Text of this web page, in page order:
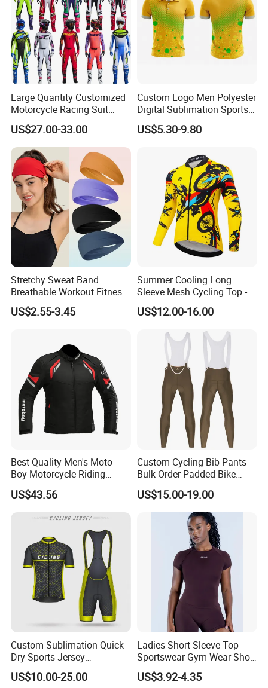
Large Quantity Customized
Motorcycle Racing Suit
Motocross Racing Clothing
off-Road Motorcycle Suits
US$27.00-33.00
Custom Logo Men Polyester
Digital Sublimation Sports
Polo Shirt for Team Club
US$5.30-9.80
Stretchy Sweat Band
Breathable Workout Fitness
Exercise Sports Headband
Sweatband for Women
US$2.55-3.45
Summer Cooling Long
Sleeve Mesh Cycling Top -
Ultra-Thin Fabric, Side
Ventilation Panels
US$12.00-16.00
Best Quality Men's Moto-
Boy Motorcycle Riding
Jacket for All Seasons
US$43.56
Custom Cycling Bib Pants
Bulk Order Padded Bike
Tights Wholesale Price
US$15.00-19.00
Custom Sublimation Quick
Dry Sports Jersey
Sublimated Bike Bicycle
Racing Cycle MTB Cycling
US$10.00-25.00
Ladies Short Sleeve Top
Sportswear Gym Wear Short
Sleeve Seamless Top Active
Wear Short Top
US$3.92-4.35